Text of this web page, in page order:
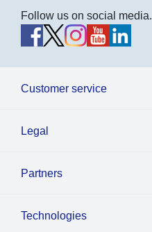
Follow us on social media.
Customer service
Legal
Partners
Technologies